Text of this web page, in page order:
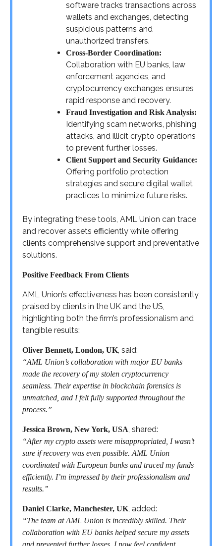
software tracks transactions across
wallets and exchanges, detecting
suspicious patterns and
unauthorized transfers.
Cross-Border Coordination:
Collaboration with EU banks, law
enforcement agencies, and
cryptocurrency exchanges ensures
rapid response and recovery.
Fraud Investigation and Risk Analysis:
Identifying scam networks, phishing
attacks, and illicit crypto operations
to prevent further losses.
Client Support and Security Guidance:
Offering portfolio protection
strategies and secure digital wallet
practices to minimize future risks.
By integrating these tools, AML Union can trace
and recover assets efficiently while offering
clients comprehensive support and preventative
solutions.
Positive Feedback From Clients
AML Union’s effectiveness has been consistently
praised by clients in the UK and the US,
highlighting both the firm’s professionalism and
tangible results:
Oliver Bennett, London, UK, said:
“AML Union’s collaboration with major EU banks
made the recovery of my stolen cryptocurrency
seamless. Their expertise in blockchain forensics is
unmatched, and I felt fully supported throughout the
process.”
Jessica Brown, New York, USA, shared:
“After my crypto assets were misappropriated, I wasn’t
sure if recovery was even possible. AML Union
coordinated with European banks and traced my funds
efficiently. I’m impressed by their professionalism and
results.”
Daniel Clarke, Manchester, UK, added:
“The team at AML Union is incredibly skilled. Their
collaboration with EU banks helped secure my assets
and prevented further losses. I now feel confident